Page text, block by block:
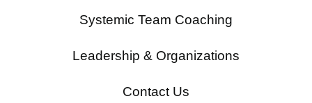
Systemic Team Coaching
Leadership & Organizations
Contact Us